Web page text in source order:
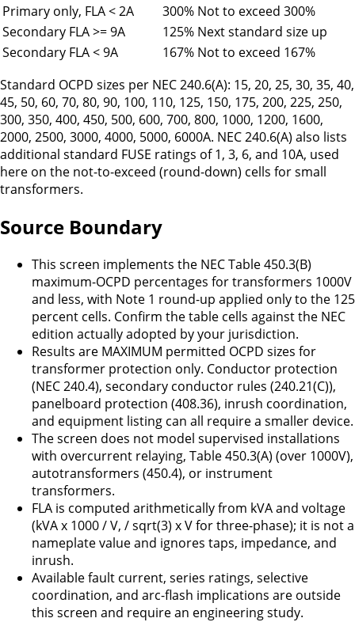
Primary only, FLA<2A 300% Not to exceed 300%
Secondary FLA>=9A 125% Next standard size up
Secondary FLA<9A 167% Not to exceed 167%
Standard OCPD sizes per NEC 240.6(A): 15, 20, 25, 30, 35, 40,
45, 50, 60, 70, 80, 90, 100, 110, 125, 150, 175, 200, 225, 250,
300, 350, 400, 450, 500, 600, 700, 800, 1000, 1200, 1600,
2000, 2500, 3000, 4000, 5000, 6000A. NEC 240.6(A) also lists
additional standard FUSE ratings of 1, 3, 6, and 10A, used
here on the not-to-exceed (round-down) cells for small
transformers.
Source Boundary
This screen implements the NEC Table 450.3(B)
maximum-OCPD percentages for transformers 1000V
and less, with Note 1 round-up applied only to the 125
percent cells. Confirm the table cells against the NEC
edition actually adopted by your jurisdiction.
Results are MAXIMUM permitted OCPD sizes for
transformer protection only. Conductor protection
(NEC 240.4), secondary conductor rules (240.21(C)),
panelboard protection (408.36), inrush coordination,
and equipment listing can all require a smaller device.
The screen does not model supervised installations
with overcurrent relaying, Table 450.3(A) (over 1000V),
autotransformers (450.4), or instrument
transformers.
FLA is computed arithmetically from kVA and voltage
(kVA x 1000 / V, / sqrt(3) x V for three-phase); it is not a
nameplate value and ignores taps, impedance, and
inrush.
Available fault current, series ratings, selective
coordination, and arc-flash implications are outside
this screen and require an engineering study.